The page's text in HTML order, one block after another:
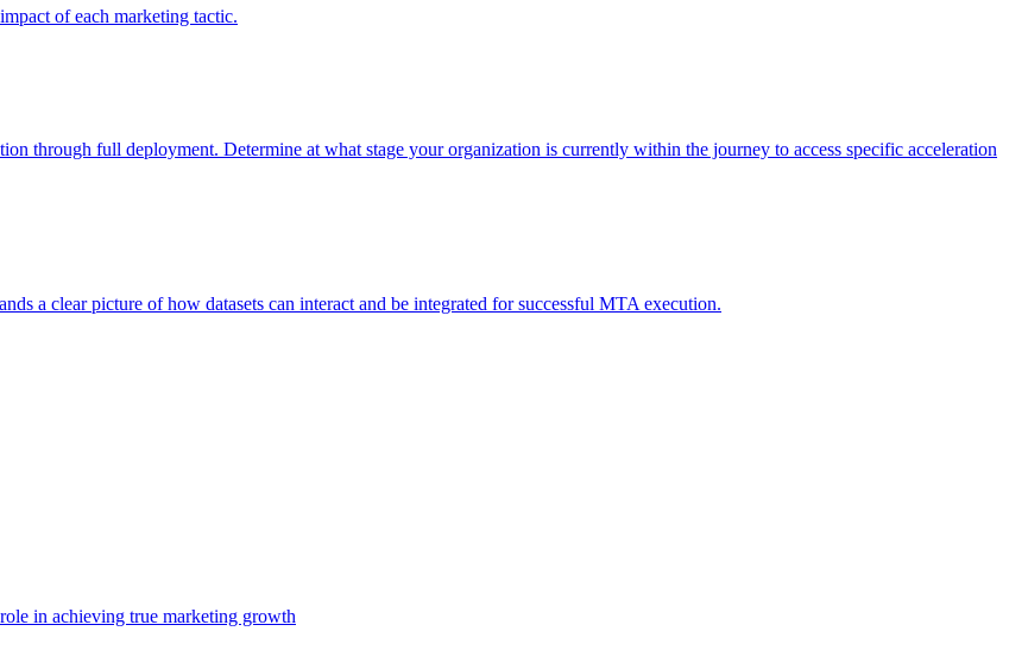
of each marketing tactic.
through full deployment. Determine at what stage your organization is currently within the journey to access specific acceleration
a clear picture of how datasets can interact and be integrated for successful MTA execution.
in achieving true marketing growth